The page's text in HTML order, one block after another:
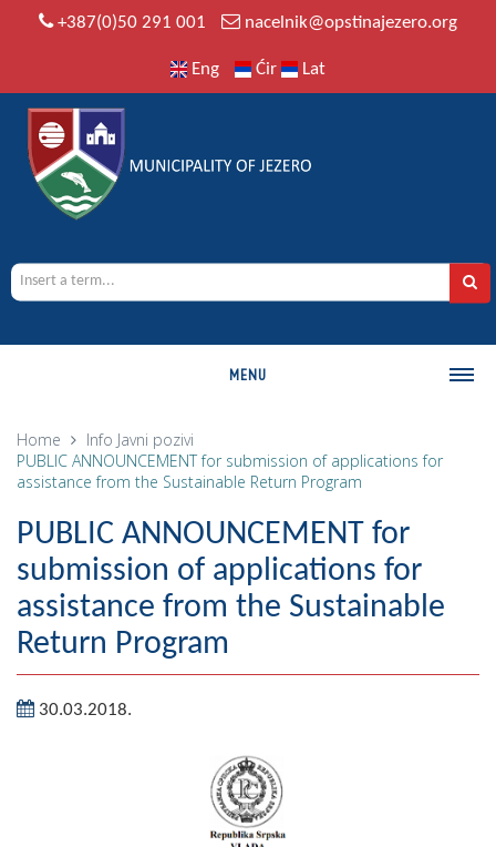
+387(0)50 291 001 nacelnik@opstinajezero.org
Eng Ćir Lat
MENU
MUNICIPALITY
History
Geography
Populated places
Art and Entertainment
Photo Gallery
Home Info Javni pozivi
PUBLIC ANNOUNCEMENT for submission of applications for
assistance from the Sustainable Return Program
PUBLIC ANNOUNCEMENT for
submission of applications for
assistance from the Sustainable
Return Program
30.03.2018.